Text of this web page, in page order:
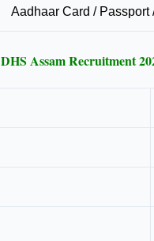
Aadhaar Card /
DHS Assam Recruitment